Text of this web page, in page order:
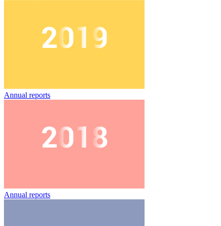
Annual reports
Annual reports